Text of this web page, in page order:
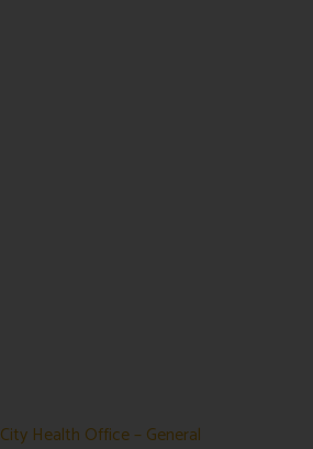
City Health Office – General